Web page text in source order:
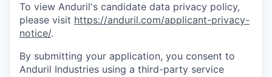
To view Anduril's candidate data privacy policy,
please visit https://anduril.com/applicant-privacy-
notice/.
By submitting your application, you consent to
Anduril Industries using a third-party service